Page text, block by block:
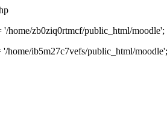
home/zb0ziq0rtmcf/public_html/moodle';
home/ib5m27c7vefs/public_html/moodle';